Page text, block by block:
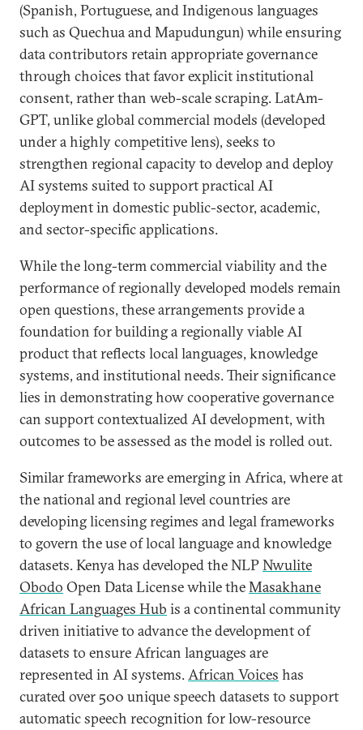
(Spanish, Portuguese, and Indigenous languages
such as Quechua and Mapudungun) while ensuring
data contributors retain appropriate governance
through choices that favor explicit institutional
consent, rather than web-scale scraping. LatAm-
GPT, unlike global commercial models (developed
under a highly competitive lens), seeks to
strengthen regional capacity to develop and deploy
AI systems suited to support practical AI
deployment in domestic public-sector, academic,
and sector-specific applications.
While the long-term commercial viability and the
performance of regionally developed models remain
open questions, these arrangements provide a
foundation for building a regionally viable AI
product that reflects local languages, knowledge
systems, and institutional needs. Their significance
lies in demonstrating how cooperative governance
can support contextualized AI development, with
outcomes to be assessed as the model is rolled out.
Similar frameworks are emerging in Africa, where at
the national and regional level countries are
developing licensing regimes and legal frameworks
to govern the use of local language and knowledge
datasets. Kenya has developed the NLPNwulite
Obodo Open Data License while theMasakhane
African Languages Hub is a continental community
driven initiative to advance the development of
datasets to ensure African languages are
represented in AI systems.African Voices has
curated over 500 unique speech datasets to support
automatic speech recognition for low-resource